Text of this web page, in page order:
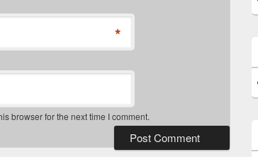
*
browser for the next time I comment.